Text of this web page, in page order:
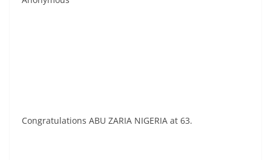
Congratulations ABU ZARIA NIGERIA at 63.